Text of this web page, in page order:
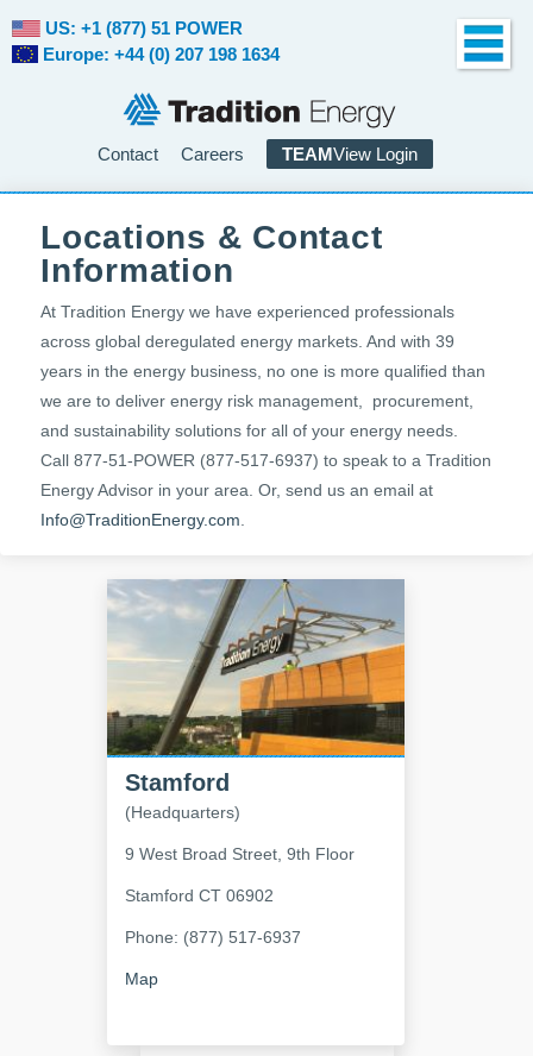
Contact Careers TEAMView Login
US: +1 (877) 51 POWER
Europe: +44 (0) 207 198 1634
Locations & Contact
Information
At Tradition Energy we have experienced professionals
across global deregulated energy markets. And with 39
years in the energy business, no one is more qualified than
we are to deliver energy risk management, procurement,
and sustainability solutions for all of your energy needs.
Call 877-51-POWER (877-517-6937) to speak to a Tradition
Energy Advisor in your area. Or, send us an email at
Info@TraditionEnergy.com
Stamford
(Headquarters)
9 West Broad Street, 9th Floor
Stamford CT 06902
Phone: (877) 517-6937
Map